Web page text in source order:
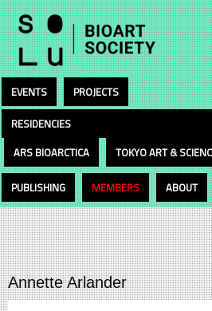
EVENTS
PROJECTS
RESIDENCIES
ARS BIOARCTICA
TOKYO ART &
PUBLISHING MEMBERS ABOUT
Annette Arlander